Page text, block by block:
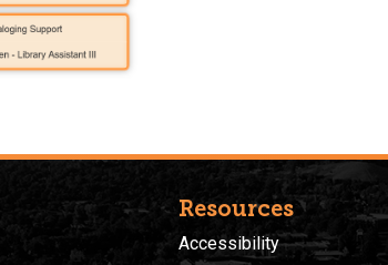
Resources
Accessibility